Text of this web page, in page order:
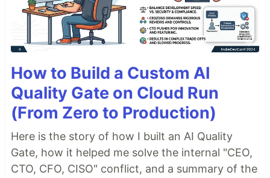
How to Build a Custom AI
Quality Gate on Cloud Run
(From Zero to Production)
Here is the story of how I built an AI Quality
Gate, how it helped me solve the internal "CEO,
CTO, CFO, CISO" conflict, and a summary of the